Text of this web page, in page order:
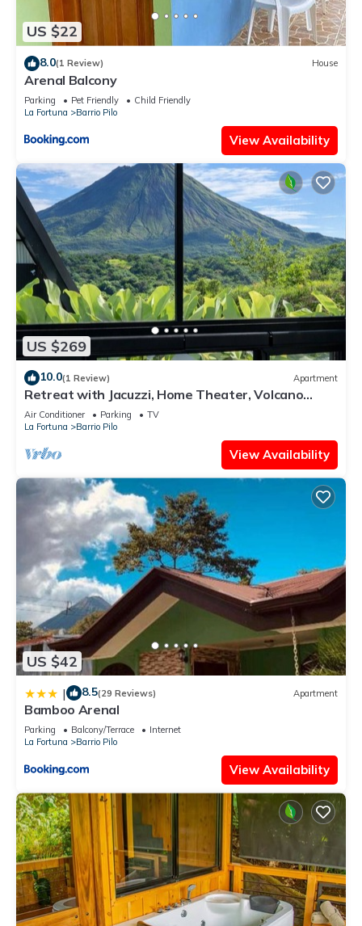
US $22
8.0(1 Review) House
Arenal Balcony
Parking Pet Friendly
Child Friendly
La Fortuna
Barrio Pilo
View Availability
US $269
10.0(1 Review) Apartment
Retreat with Jacuzzi, Home Theater, Volcano
View, and King Bed
Air Conditioner Parking
TV
La Fortuna
Barrio Pilo
View Availability
US $42
| 8.5(29 Reviews) Apartment
Bamboo Arenal
Parking Balcony/Terrace
Internet
La Fortuna
Barrio Pilo
View Availability